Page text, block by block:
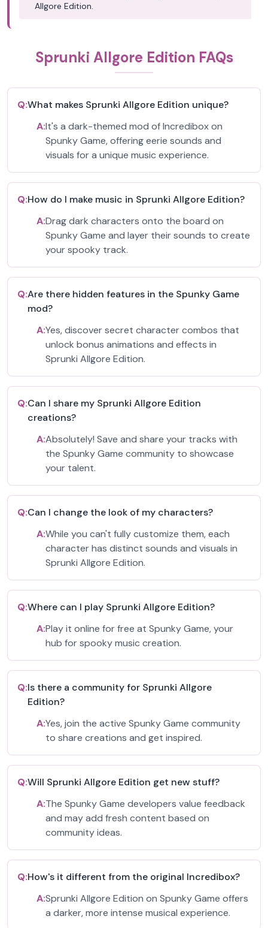
Allgore Edition.
Sprunki Allgore Edition FAQs
Q:What makes Sprunki Allgore Edition unique?
A:It's a dark-themed mod of Incredibox on
Spunky Game, offering eerie sounds and
visuals for a unique music experience.
Q:How do I make music in Sprunki Allgore Edition?
A:Drag dark characters onto the board on
Spunky Game and layer their sounds to create
your spooky track.
Q:Are there hidden features in the Spunky Game
mod?
A:Yes, discover secret character combos that
unlock bonus animations and effects in
Sprunki Allgore Edition.
Q:Can I share my Sprunki Allgore Edition
creations?
A:Absolutely! Save and share your tracks with
the Spunky Game community to showcase
your talent.
Q:Can I change the look of my characters?
A:While you can't fully customize them, each
character has distinct sounds and visuals in
Sprunki Allgore Edition.
Q:Where can I play Sprunki Allgore Edition?
A:Play it online for free at Spunky Game, your
hub for spooky music creation.
Q:Is there a community for Sprunki Allgore
Edition?
A:Yes, join the active Spunky Game community
to share creations and get inspired.
Q:Will Sprunki Allgore Edition get new stuff?
A:The Spunky Game developers value feedback
and may add fresh content based on
community ideas.
Q:How's it different from the original Incredibox?
A:Sprunki Allgore Edition on Spunky Game offers
a darker, more intense musical experience.